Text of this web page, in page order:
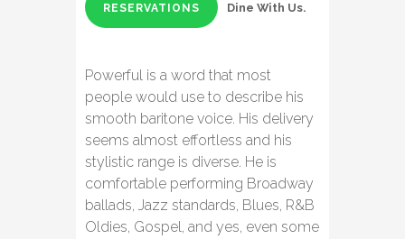
RESERVATIONS Dine With Us.
Powerful is a word that most
people would use to describe his
smooth baritone voice. His delivery
seems almost effortless and his
stylistic range is diverse. He is
comfortable performing Broadway
ballads, Jazz standards, Blues, R&B
Oldies, Gospel, and yes, even some